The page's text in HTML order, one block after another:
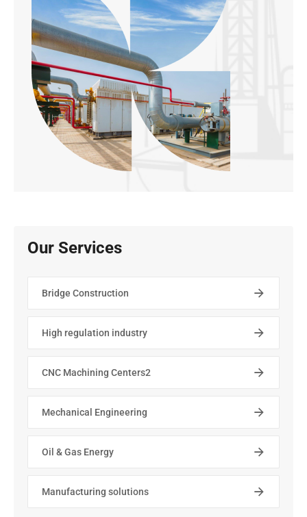
Our Services
Bridge Construction
High regulation industry
CNC Machining Centers2
Mechanical Engineering
Oil & Gas Energy
Manufacturing solutions